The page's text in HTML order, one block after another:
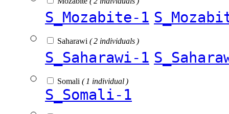
S_Mozabite-1
Saharawi ( 2 individuals )
S_Saharawi-1
Somali ( 1 individual )
S_Somali-1